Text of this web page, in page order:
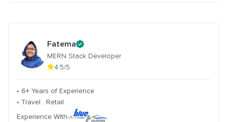
Fatema
MERN Stack Developer
4.5/5
• 6+ Years of Experience
• Travel . Retail
Experience With